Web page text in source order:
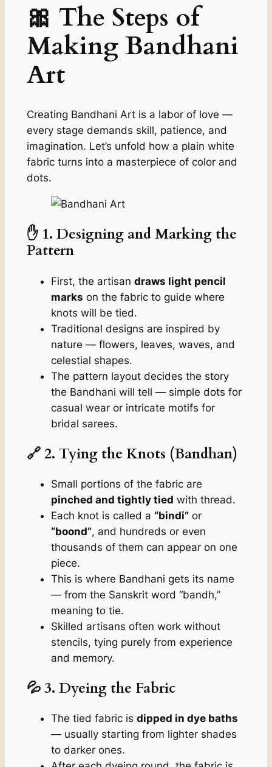
🎀 The Steps of
Making Bandhani
Art
Creating Bandhani Art is a labor of love —
every stage demands skill, patience, and
imagination. Let’s unfold how a plain white
fabric turns into a masterpiece of color and
dots.
✋ 1. Designing and Marking the
Pattern
First, the artisan draws light pencil
marks on the fabric to guide where
knots will be tied.
Traditional designs are inspired by
nature — flowers, leaves, waves, and
celestial shapes.
The pattern layout decides the story
the Bandhani will tell — simple dots for
casual wear or intricate motifs for
bridal sarees.
🔗 2. Tying the Knots (Bandhan)
Small portions of the fabric are
pinched and tightly tied with thread.
Each knot is called a “bindi”or
“boond”, and hundreds or even
thousands of them can appear on one
piece.
This is where Bandhani gets its name
— from the Sanskrit word “bandh,”
meaning to tie.
Skilled artisans often work without
stencils, tying purely from experience
and memory.
💦 3. Dyeing the Fabric
The tied fabric is dipped in dye baths
— usually starting from lighter shades
to darker ones.